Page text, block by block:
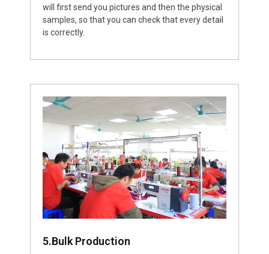
will first send you pictures and then the physical
samples, so that you can check that every detail
is correctly.
5.Bulk Production